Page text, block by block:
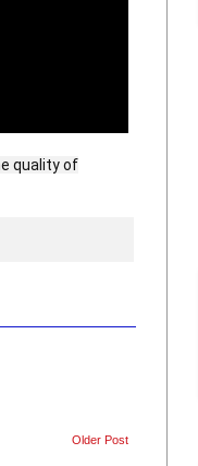
quality of
Older Post